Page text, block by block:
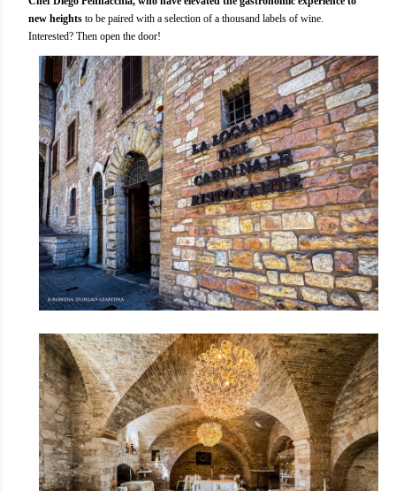
new heights to be paired with a selection of a thousand labels of wine.
Interested? Then open the door!